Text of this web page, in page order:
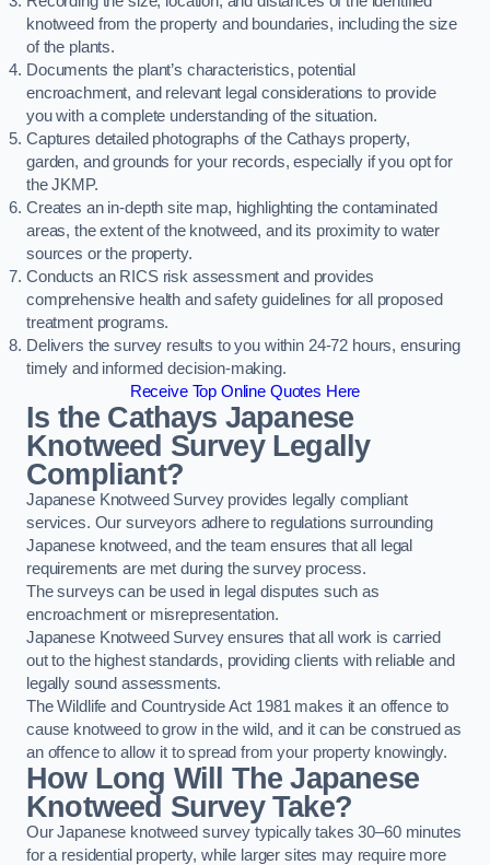
knotweed from the property and boundaries, including the size
of the plants.
Documents the plant’s characteristics, potential
encroachment, and relevant legal considerations to provide
you with a complete understanding of the situation.
Captures detailed photographs of the Cathays property,
garden, and grounds for your records, especially if you opt for
the JKMP.
Creates an in-depth site map, highlighting the contaminated
areas, the extent of the knotweed, and its proximity to water
sources or the property.
Conducts an RICS risk assessment and provides
comprehensive health and safety guidelines for all proposed
treatment programs.
Delivers the survey results to you within 24-72 hours, ensuring
timely and informed decision-making.
Receive Top Online Quotes Here
Is the Cathays Japanese
Knotweed Survey Legally
Compliant?
Japanese Knotweed Survey provides legally compliant
services. Our surveyors adhere to regulations surrounding
Japanese knotweed, and the team ensures that all legal
requirements are met during the survey process.
The surveys can be used in legal disputes such as
encroachment or misrepresentation.
Japanese Knotweed Survey ensures that all work is carried
out to the highest standards, providing clients with reliable and
legally sound assessments.
The Wildlife and Countryside Act 1981 makes it an offence to
cause knotweed to grow in the wild, and it can be construed as
an offence to allow it to spread from your property knowingly.
How Long Will The Japanese
Knotweed Survey Take?
Our Japanese knotweed survey typically takes 30–60 minutes
for a residential property, while larger sites may require more